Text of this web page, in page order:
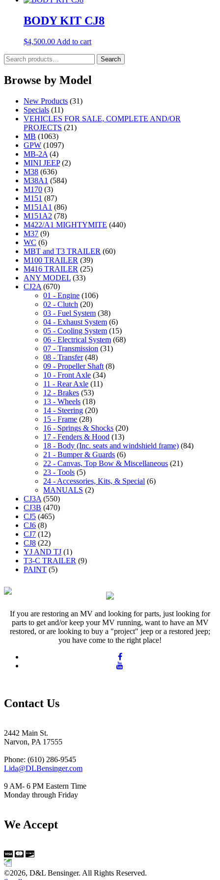
BODY KIT CJ8
$4,500.00 Add to cart
Search
for:
Search
Browse by Model
New Products (31)
Specials (11)
VEHICLES FOR SALE, COMPLETE AND/OR
PROJECTS (21)
MB (1063)
GPW (1097)
MB-2A (4)
MINI JEEP (2)
M38 (636)
M38A1 (584)
M170 (3)
M151 (87)
M151A1 (86)
M151A2 (78)
M422/A1 MIGHTYMITE (440)
M37 (9)
WC (6)
MBT and T3 TRAILER (60)
M100 TRAILER (39)
M416 TRAILER (25)
ANY MODEL (33)
CJ2A (670)
01 - Engine (106)
02 - Clutch (20)
03 - Fuel System (38)
04 - Exhaust System (6)
05 - Cooling System (15)
06 - Electrical System (68)
07 - Transmission (31)
08 - Transfer (48)
09 - Propeller Shaft (8)
10 - Front Axle (34)
11 - Rear Axle (11)
12 - Brakes (53)
13 - Wheels (18)
14 - Steering (20)
15 - Frame (28)
16 - Springs & Shocks (20)
17 - Fenders & Hood (13)
18 - Body (Inc. seats and windshield frame) (84)
21 - Bumper & Guards (6)
22 - Canvas, Top Bow & Miscellaneous (21)
23 - Tools (5)
24 - Accessories, Kits, & Special (6)
MANUALS (2)
CJ3A (550)
CJ3B (470)
CJ5 (465)
CJ6 (8)
CJ7 (12)
CJ8 (22)
YJ AND TJ (1)
T3-C TRAILER (9)
PAINT (5)
If you are restoring an MV and looking for parts, just looking for
parts to get and/or keep your MV running, want to have an MV
restored, or are looking to buy a "project" jeep or a restored jeep;
you have come to the right place!
Contact Us
2442 Main St.
Narvon, PA 17555
Phone: (610) 286-9545
Lida@DLBensinger.com
9 AM- 6 PM Eastern Time
Monday through Friday
We Accept
©2026, D&L Bensinger. All Rights Reserved.